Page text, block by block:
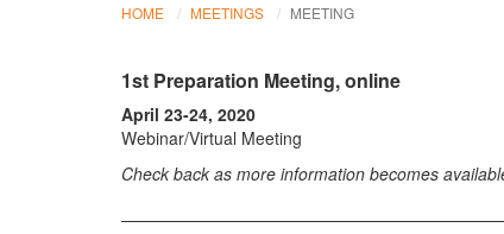
HOME MEETINGS MEETING
1st Preparation Meeting, online
April 23-24, 2020
Webinar/Virtual Meeting
Check back as more information becomes